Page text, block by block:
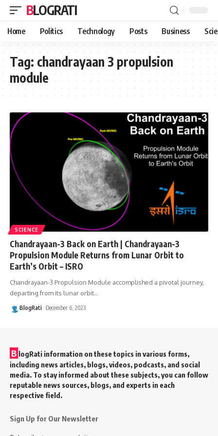
BLOGRATI
Home Politics Technology Posts Business
Tag: chandrayaan 3 propulsion
module
SCIENCE
Chandrayaan-3 Back on Earth | Chandrayaan-3
Propulsion Module Returns from Lunar Orbit to
Earth’s Orbit – ISRO
Chandrayaan-3 Propulsion Module accomplished a pivotal journey,
departing from its lunar orbit…
BlogRati December 6, 2023
B logRati information on these topics in various forms,
including news articles, blogs, videos, podcasts, and social
media. To stay informed about these subjects, you can follow
reputable news sources, blogs, and experts in each
respective field.
Sign Up for Our Newsletter